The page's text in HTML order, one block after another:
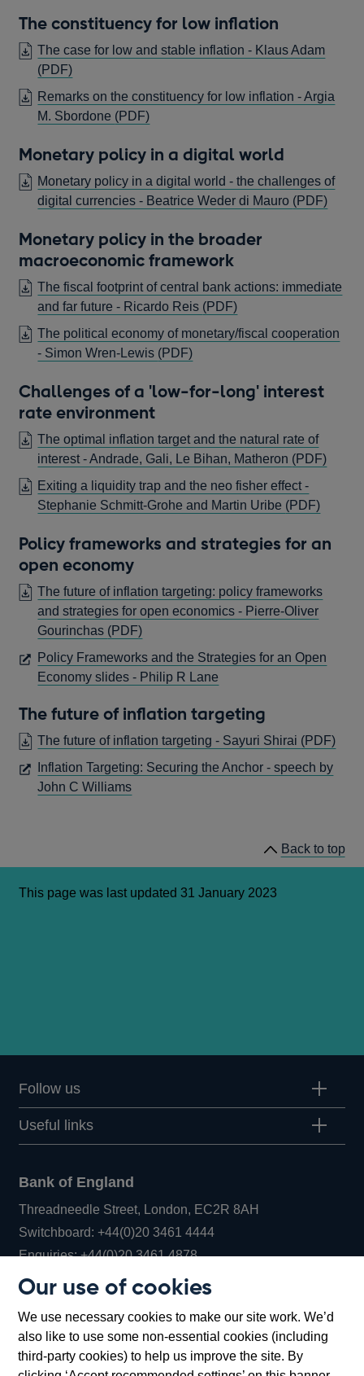
Our use of cookies
We use necessary cookies to make our site work. We’d
also like to use some non-essential cookies (including
third-party cookies) to help us improve the site. By
The constituency for low inflation
The case for low and stable inflation - Klaus Adam
(PDF)OPENS
IN
A
NEW
WINDOW
Remarks on the constituency for low inflation - Argia
M. Sbordone (PDF)OPENS
A
NEW
WINDOW
Monetary policy in a digital world
Monetary policy in a digital world - the challenges of
digital currencies - Beatrice Weder di Mauro (PDF)
Monetary policy in the broader
macroeconomic framework
The fiscal footprint of central bank actions: immediate
and far future - Ricardo Reis (PDF)OPENS
IN
A
WINDOW
The political economy of monetary/fiscal cooperation
- Simon Wren-Lewis (PDF)OPENS
A
Challenges of a 'low-for-long' interest
rate environment
The optimal inflation target and the natural rate of
interest - Andrade, Gali, Le Bihan, Matheron (PDF)
Exiting a liquidity trap and the neo fisher effect -
Stephanie Schmitt-Grohe and Martin Uribe (PDF)
A
Policy frameworks and strategies for an
open economy
The future of inflation targeting: policy frameworks
and strategies for open economics - Pierre-Oliver
Gourinchas (PDF)OPENS
A
NEW
WINDOW
Policy Frameworks and the Strategies for an Open
Economy slides - Philip R Lane
A
NEW
The future of inflation targeting
The future of inflation targeting - Sayuri Shirai (PDF)
Inflation Targeting: Securing the Anchor - speech by
John C WilliamsOPENS
WINDOW
Back to top
This page was last updated 31 January 2023
Follow us
Useful links
Bank of England
Threadneedle Street, London, EC2R 8AH
Switchboard:+44(0)20 3461 4444Opens
in
window
Enquiries:+44(0)20 3461 4878Opens
new
window
Bartholomew Lane, London, EC2R 8AH